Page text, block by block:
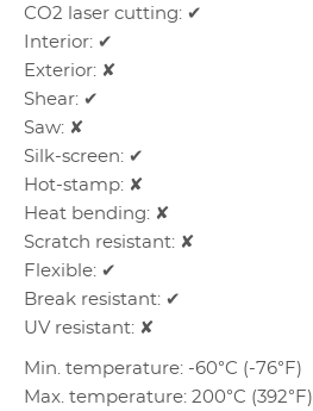
CO2 laser cutting: ✔
Interior: ✔
Exterior: ✘
Shear: ✔
Saw: ✘
Silk-screen: ✔
Hot-stamp: ✘
Heat bending: ✘
Scratch resistant: ✘
Flexible: ✔
Break resistant: ✔
UV resistant: ✘
Min. temperature: -60°C (-76°F)
Max. temperature: 200°C (392°F)